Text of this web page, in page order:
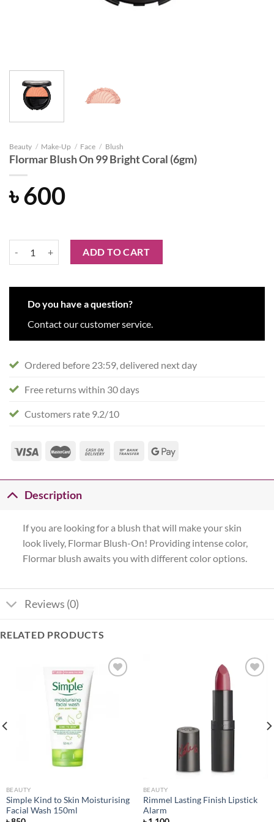
Beauty / Make-Up / Face / Blush
Flormar Blush On 99 Bright Coral (6gm)
৳600
Flormar Blush On 99 Bright Coral (6gm) quantity
ADD TO CART
Do you have a question?
Contact our customer service.
Ordered before 23:59, delivered next day
Free returns within 30 days
Customers rate 9.2/10
Description
If you are looking for a blush that will make your skin
look lively, Flormar Blush-On! Providing intense color,
Flormar blush awaits you with different color options.
Reviews (0)
RELATED PRODUCTS
BEAUTY
Simple Kind to Skin Moisturising
Facial Wash 150ml
BEAUTY
Rimmel Lasting Finish Lipstick
Alarm